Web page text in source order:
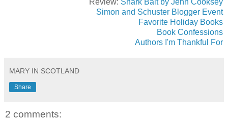
Simon and Schuster Blogger Event
Favorite Holiday Books
Book Confessions
Authors I'm Thankful For
MARY IN SCOTLAND
Share
2 comments: